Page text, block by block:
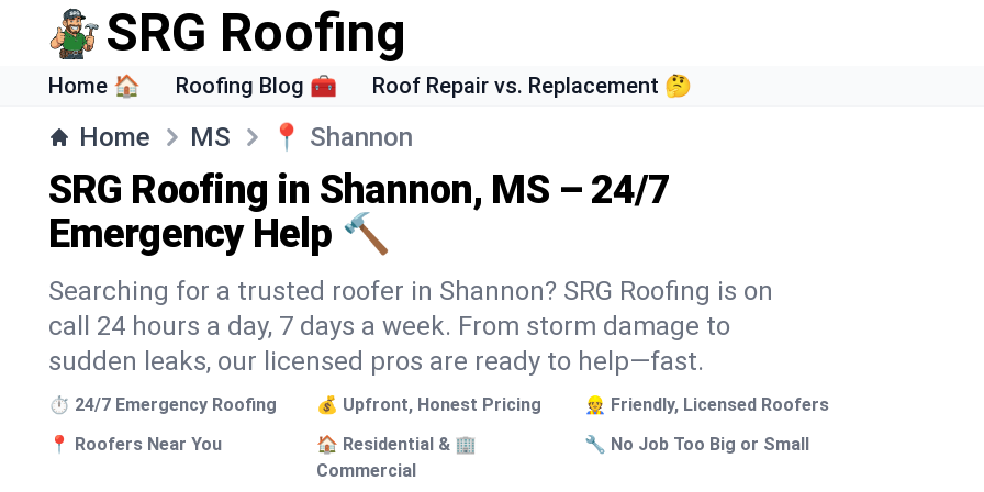
SRG Roofing
Home 🏠 Roofing Blog 🧰 Roof Repair vs. Replacement 🤔
Home MS 📍 Shannon
SRG Roofing in Shannon, MS – 24/7
Emergency Help 🔨
Searching for a trusted roofer in Shannon? SRG Roofing is on
call 24 hours a day, 7 days a week. From storm damage to
sudden leaks, our licensed pros are ready to help—fast.
⏱️ 24/7 Emergency Roofing 💰 Upfront, Honest Pricing
👷 Friendly, Licensed Roofers
📍 Roofers Near You
🏠 Residential & 🏢
Commercial
🔧 No Job Too Big or Small